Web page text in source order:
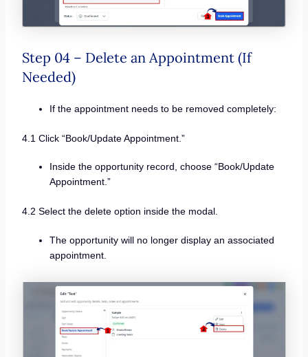
Step 04 – Delete an Appointment (If
Needed)
If the appointment needs to be removed completely:
4.1 Click “Book/Update Appointment.”
Inside the opportunity record, choose “Book/Update
Appointment.”
4.2 Select the delete option inside the modal.
The opportunity will no longer display an associated
appointment.